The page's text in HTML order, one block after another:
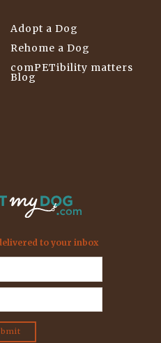
Adopt a Dog
Rehome a Dog
comPETibility matters
Blog
to your inbox